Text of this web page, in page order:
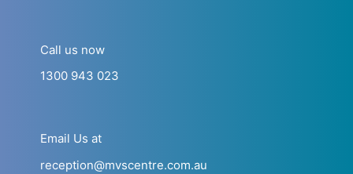
Call us now
1300 943 023
Email Us at
reception@mvscentre.com.au